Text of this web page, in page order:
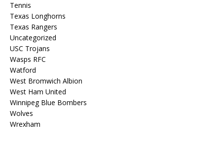
Tennis
Texas Longhorns
Texas Rangers
Uncategorized
USC Trojans
Wasps RFC
Watford
West Bromwich Albion
West Ham United
Winnipeg Blue Bombers
Wolves
Wrexham